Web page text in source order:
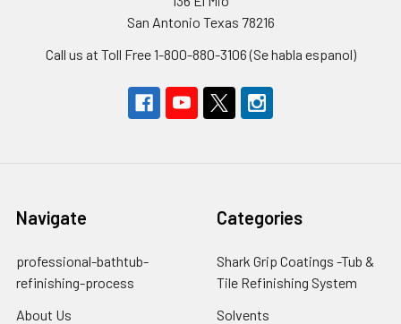
San Antonio Texas 78216
Call us at Toll Free 1-800-880-3106 (Se habla espanol)
Navigate
professional-bathtub-
refinishing-process
About Us
Categories
Shark Grip Coatings -Tub &
Tile Refinishing System
Solvents